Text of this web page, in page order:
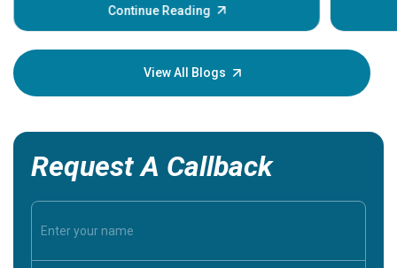
Continue Reading
your
View All Blogs
Request A Callback